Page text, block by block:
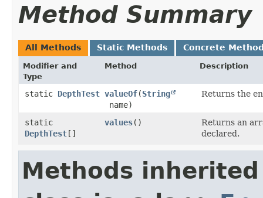
Method Summary
All Methods Static Methods Concrete
Modifier and
Type
Method Description
static DepthTest valueOf​(String
name)
Returns the
static
DepthTest[]
values()
Returns an
declared.
Methods